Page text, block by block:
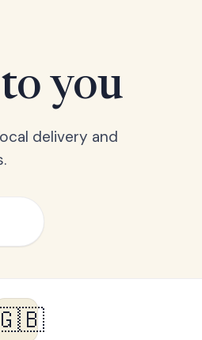
you
delivery and